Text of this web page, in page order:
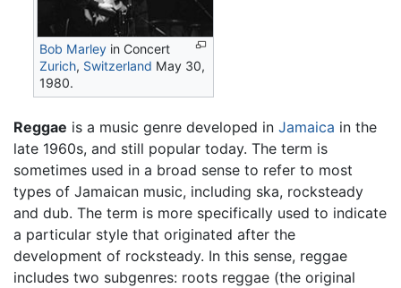
Bob Marley in Concert
Zurich, Switzerland May 30,
1980.
Reggae is a music genre developed in Jamaica in the
late 1960s, and still popular today. The term is
sometimes used in a broad sense to refer to most
types of Jamaican music, including ska, rocksteady
and dub. The term is more specifically used to indicate
a particular style that originated after the
development of rocksteady. In this sense, reggae
includes two subgenres: roots reggae (the original